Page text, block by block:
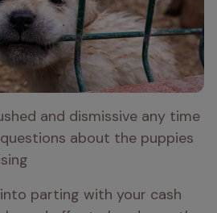
and dismissive any time
about the puppies
parting with your cash